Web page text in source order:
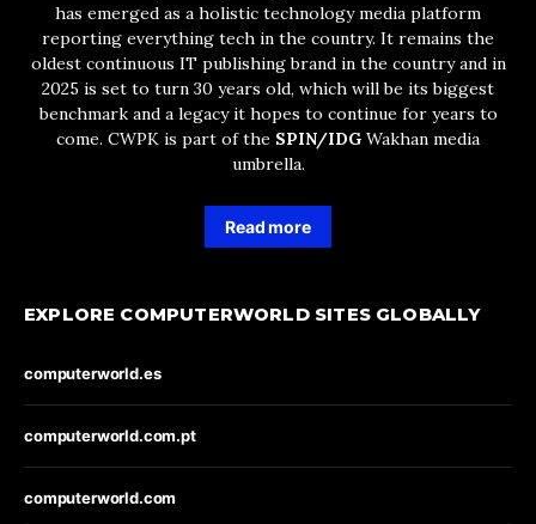
has emerged as a holistic technology media platform
reporting everything tech in the country. It remains the
oldest continuous IT publishing brand in the country and in
2025 is set to turn 30 years old, which will be its biggest
benchmark and a legacy it hopes to continue for years to
come. CWPK is part of the SPIN/IDG Wakhan media
umbrella.
Read more
EXPLORE COMPUTERWORLD SITES GLOBALLY
computerworld.es
computerworld.com.pt
computerworld.com